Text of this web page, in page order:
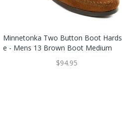
Minnetonka Two Button Boot
E - Mens 13 Brown Boot Medium
$94.95